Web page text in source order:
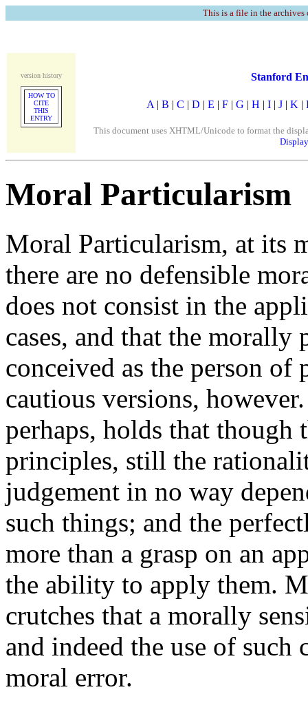
This is a file in the
version history
HOW TO
CITE
THIS
ENTRY
Stanford
A | B | C | D | E | F | G | H | I | J | K |
This document uses XHTML/Unicode to format the
Moral Particularism
Moral Particularism, at its
there are no defensible
does not consist in the
cases, and that the morally
conceived as the person of
cautious versions,
perhaps, holds that though
principles, still the
judgement in no way
such things; and the
more than a grasp on an
the ability to apply them.
crutches that a morally
and indeed the use of
moral error.